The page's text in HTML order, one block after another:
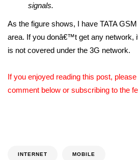
signals.
As the figure shows, I have TATA
area. If you donâ€™t get any network,
is not covered under the 3G network.
If you enjoyed reading this post,
comment below or subscribing to the
INTERNET MOBILE